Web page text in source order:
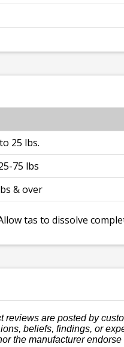
25 lbs.
75 lbs
& over
tas to dissolve
reviews are posted by
beliefs, findings, or
the manufacturer